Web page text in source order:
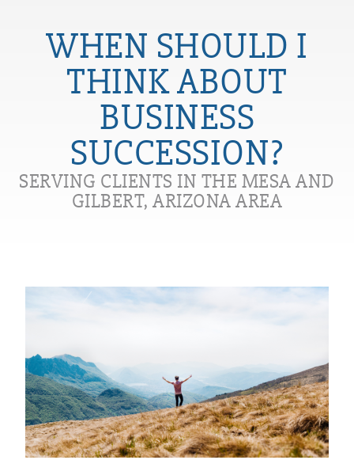
WHEN SHOULD I
THINK ABOUT
BUSINESS
SUCCESSION?
SERVING CLIENTS IN THE MESA AND
GILBERT, ARIZONA AREA